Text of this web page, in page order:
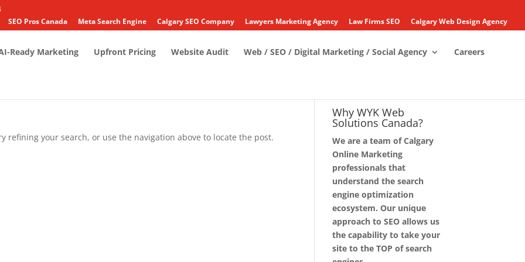
SEO Pros Canada
Meta Search Engine Calgary SEO Company Lawyers Marketing Agency Law Firms SEO Calgary Web Design Agency
Ready Marketing Upfront Pricing Website Audit Web / SEO / Digital Marketing / Social Agency Careers
refining your search, or use the navigation above to locate the post.
Why WYK Web
Solutions Canada?
We are a team of Calgary
Online Marketing
professionals that
understand the search
engine optimization
ecosystem. Our unique
approach to SEO allows us
the capability to take your
site to the TOP of search